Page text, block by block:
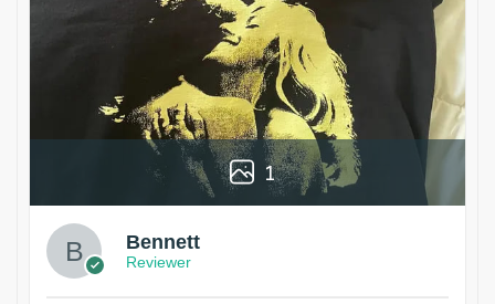
1
Bennett
Reviewer